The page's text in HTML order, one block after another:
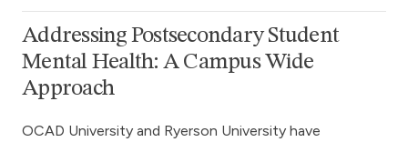
Addressing Postsecondary Student
Mental Health: A Campus Wide
Approach
OCAD University and Ryerson University have